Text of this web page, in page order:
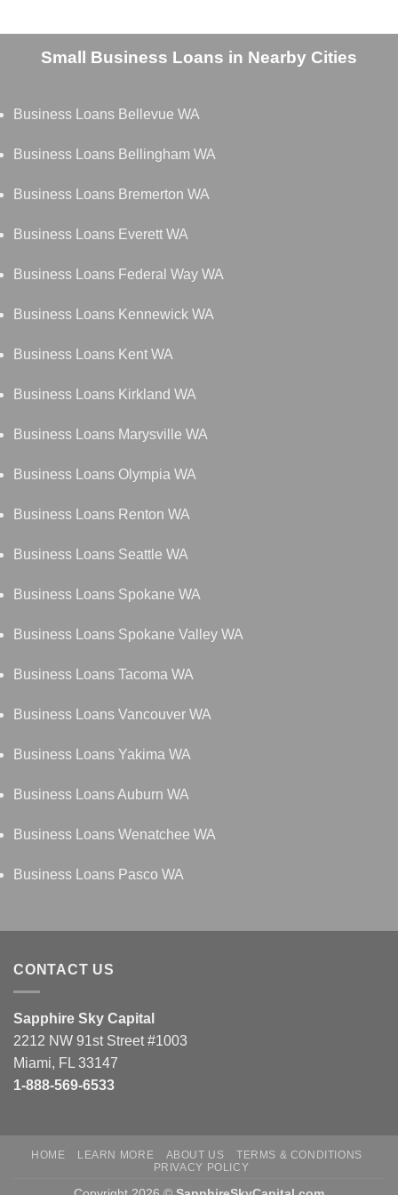
Small Business Loans in Nearby Cities
Business Loans Bellevue WA
Business Loans Bellingham WA
Business Loans Bremerton WA
Business Loans Everett WA
Business Loans Federal Way WA
Business Loans Kennewick WA
Business Loans Kent WA
Business Loans Kirkland WA
Business Loans Marysville WA
Business Loans Olympia WA
Business Loans Renton WA
Business Loans Seattle WA
Business Loans Spokane WA
Business Loans Spokane Valley WA
Business Loans Tacoma WA
Business Loans Vancouver WA
Business Loans Yakima WA
Business Loans Auburn WA
Business Loans Wenatchee WA
Business Loans Pasco WA
CONTACT US
Sapphire Sky Capital
2212 NW 91st Street #1003
Miami, FL 33147
1-888-569-6533
HOME LEARN MORE ABOUT US
TERMS & CONDITIONS
PRIVACY POLICY